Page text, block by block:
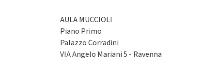
AULA MUCCIOLI
Piano Primo
Palazzo Corradini
VIA Angelo Mariani 5 - Ravenna